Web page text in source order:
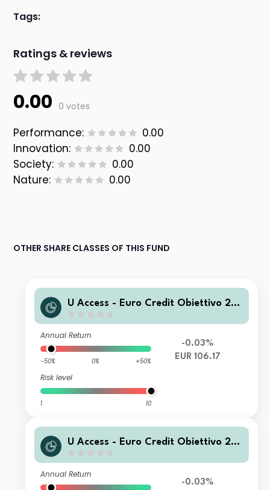
Tags:
Ratings & reviews
0.00 0 votes
Performance:
0.00
Innovation:
0.00
Society:
0.00
Nature:
0.00
OTHER SHARE CLASSES OF THIS FUND
U Access - Euro Credit Obiettivo 20
Annual Return
-50% 0% +50%
Risk level
1 10
-0.03%
EUR 106.17
U Access - Euro Credit Obiettivo 20
Annual Return
-0.03%